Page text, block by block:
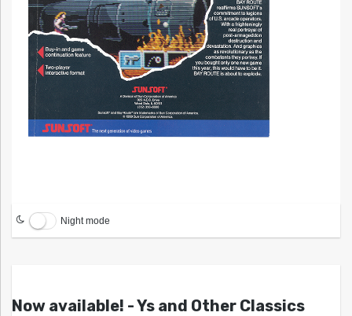
Night mode
Now available! - Ys and Other Classics